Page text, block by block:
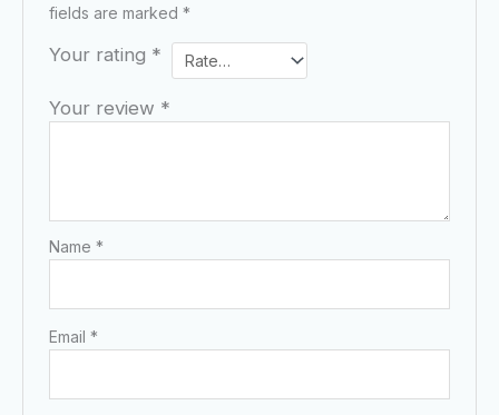
fields are marked*
Your rating *
Your review *
Name*
Email*